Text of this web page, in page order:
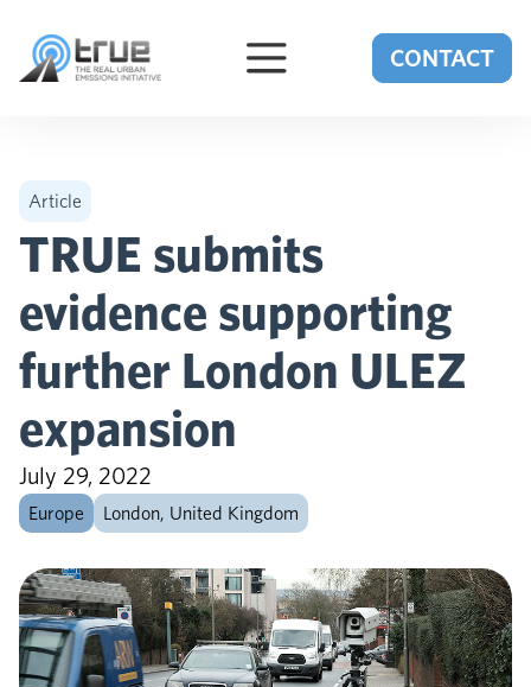
CONTACT
Article
TRUE submits
evidence supporting
further London ULEZ
expansion
July 29, 2022
Europe London, United Kingdom